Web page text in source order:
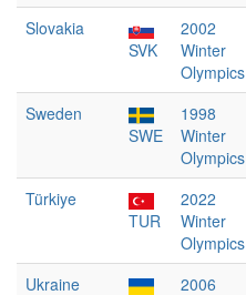
Slovakia
SVK
2002
Winter
Olympics
Sweden
SWE
1998
Winter
Olympics
Türkiye
TUR
2022
Winter
Olympics
Ukraine
2006